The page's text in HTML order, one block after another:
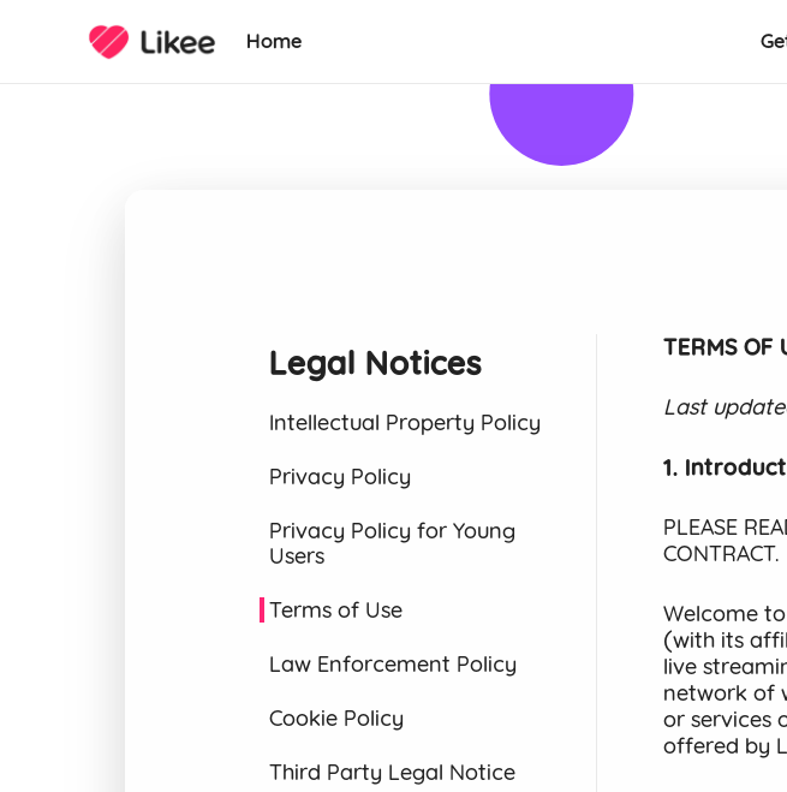
Home
Legal Notices
Intellectual Property Policy
Privacy Policy
Privacy Policy for Young
Users
Terms of Use
Law Enforcement Policy
Cookie Policy
Third Party Legal Notice
TERMS OF
Last
1.
PLEASE
CONTRACT.
Welcome to
(with its
live
network of
or services
offered by